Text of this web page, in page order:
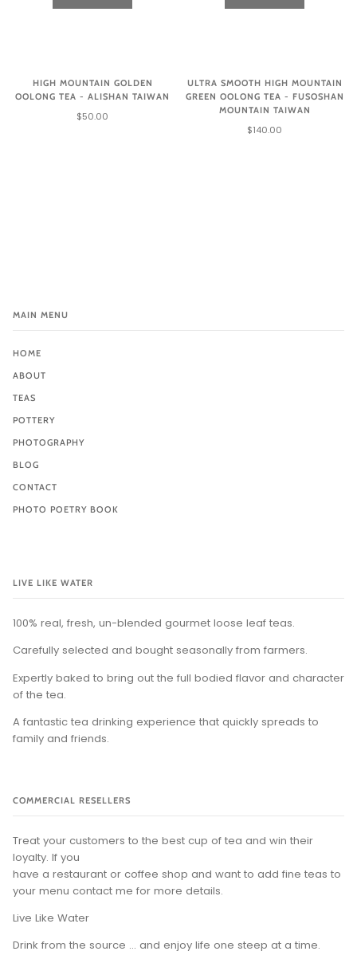
HIGH MOUNTAIN GOLDEN
OOLONG TEA - ALISHAN TAIWAN
$50.00
ULTRA SMOOTH HIGH MOUNTAIN
GREEN OOLONG TEA - FUSOSHAN
MOUNTAIN TAIWAN
$140.00
MAIN MENU
HOME
ABOUT
TEAS
POTTERY
PHOTOGRAPHY
BLOG
CONTACT
PHOTO POETRY BOOK
LIVE LIKE WATER
100% real, fresh, un-blended gourmet loose leaf teas.
Carefully selected and bought seasonally from farmers.
Expertly baked to bring out the full bodied flavor and character
of the tea.
A fantastic tea drinking experience that quickly spreads to
family and friends.
COMMERCIAL RESELLERS
Treat your customers to the best cup of tea and win their
loyalty. If you
have a restaurant or coffee shop and want to add fine teas to
your menu contact me for more details.
Live Like Water
Drink from the source ... and enjoy life one steep at a time.